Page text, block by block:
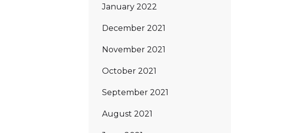
January 2022
December 2021
November 2021
October 2021
September 2021
August 2021